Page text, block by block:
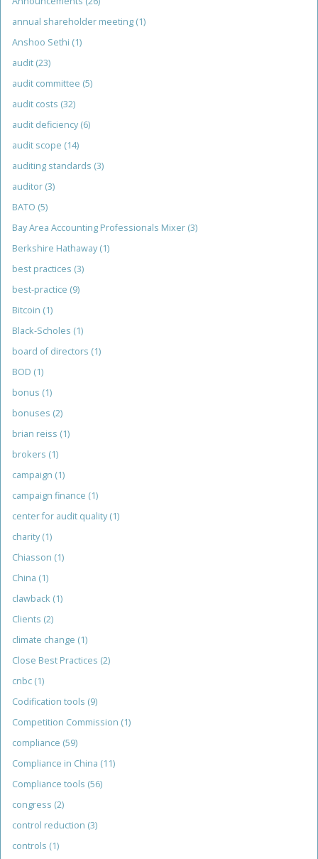
annual shareholder meeting (1)
Anshoo Sethi (1)
audit (23)
audit committee (5)
audit costs (32)
audit deficiency (6)
audit scope (14)
auditing standards (3)
auditor (3)
BATO (5)
Bay Area Accounting Professionals Mixer (3)
Berkshire Hathaway (1)
best practices (3)
best-practice (9)
Bitcoin (1)
Black-Scholes (1)
board of directors (1)
BOD (1)
bonus (1)
bonuses (2)
brian reiss (1)
brokers (1)
campaign (1)
campaign finance (1)
center for audit quality (1)
charity (1)
Chiasson (1)
China (1)
clawback (1)
Clients (2)
climate change (1)
Close Best Practices (2)
cnbc (1)
Codification tools (9)
Competition Commission (1)
compliance (59)
Compliance in China (11)
Compliance tools (56)
congress (2)
control reduction (3)
controls (1)